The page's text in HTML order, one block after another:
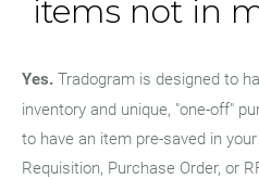
items not in
Yes. Tradogram is designed to
inventory and unique, "one-off"
to have an item pre-saved in
Requisition, Purchase Order, or